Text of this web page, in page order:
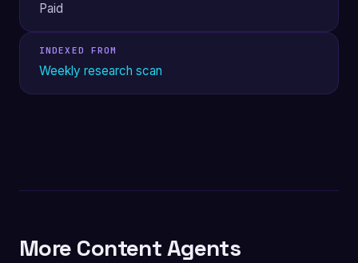
Paid
INDEXED FROM
Weekly research scan
More Content Agents